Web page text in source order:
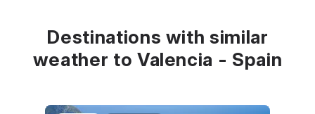
Destinations with similar
weather to Valencia - Spain